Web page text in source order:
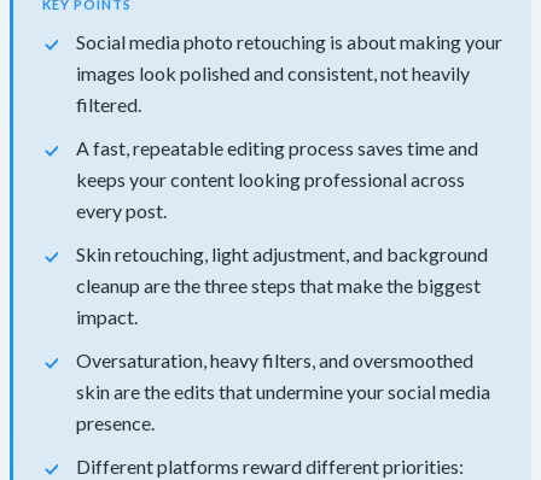
KEY POINTS
Social media photo retouching is about making your
images look polished and consistent, not heavily
filtered.
A fast, repeatable editing process saves time and
keeps your content looking professional across
every post.
Skin retouching, light adjustment, and background
cleanup are the three steps that make the biggest
impact.
Oversaturation, heavy filters, and oversmoothed
skin are the edits that undermine your social media
presence.
Different platforms reward different priorities: